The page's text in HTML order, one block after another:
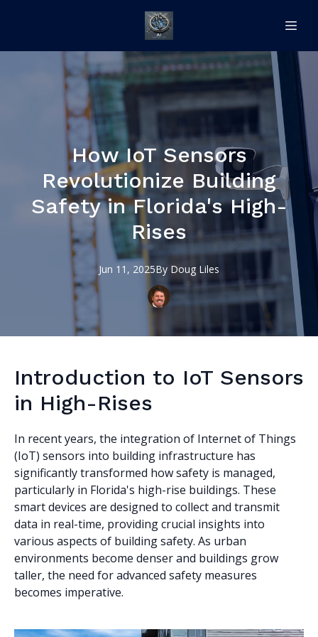
How IoT Sensors
Revolutionize Building
Safety in Florida's High-
Rises
Jun 11, 2025By Doug Liles
Introduction to IoT Sensors
in High-Rises
In recent years, the integration of Internet of Things
(IoT) sensors into building infrastructure has
significantly transformed how safety is managed,
particularly in Florida's high-rise buildings. These
smart devices are designed to collect and transmit
data in real-time, providing crucial insights into
various aspects of building safety. As urban
environments become denser and buildings grow
taller, the need for advanced safety measures
becomes imperative.